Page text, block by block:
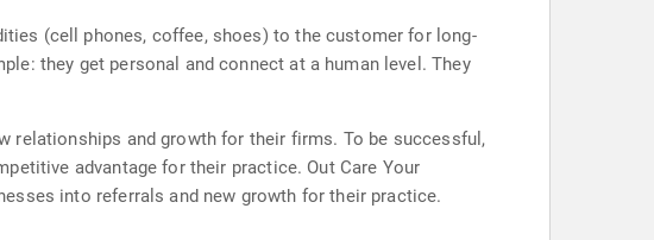
(cell phones, coffee, shoes) to the customer for long-
they get personal and connect at a human level. They
relationships and growth for their firms. To be successful,
advantage for their practice. Out Care Your
into referrals and new growth for their practice.